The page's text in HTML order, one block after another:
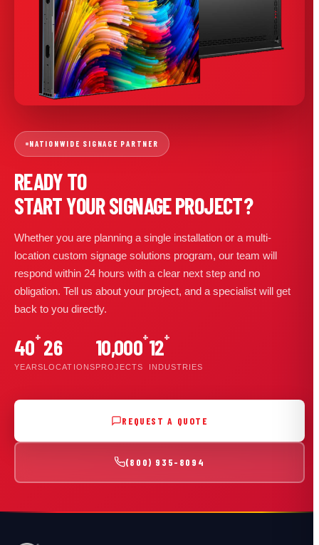
NATIONWIDE SIGNAGE PARTNER
READY TO
START YOUR SIGNAGE PROJECT?
Whether you are planning a single installation or a multi-
location custom signage solutions program, our team will
respond within 24 hours with a clear next step and no
obligation. Tell us about your project, and a specialist will get
back to you directly.
40+
YEARS
26
LOCATIONS
10,000+
PROJECTS
12+
INDUSTRIES
REQUEST A QUOTE
(800) 935-8094